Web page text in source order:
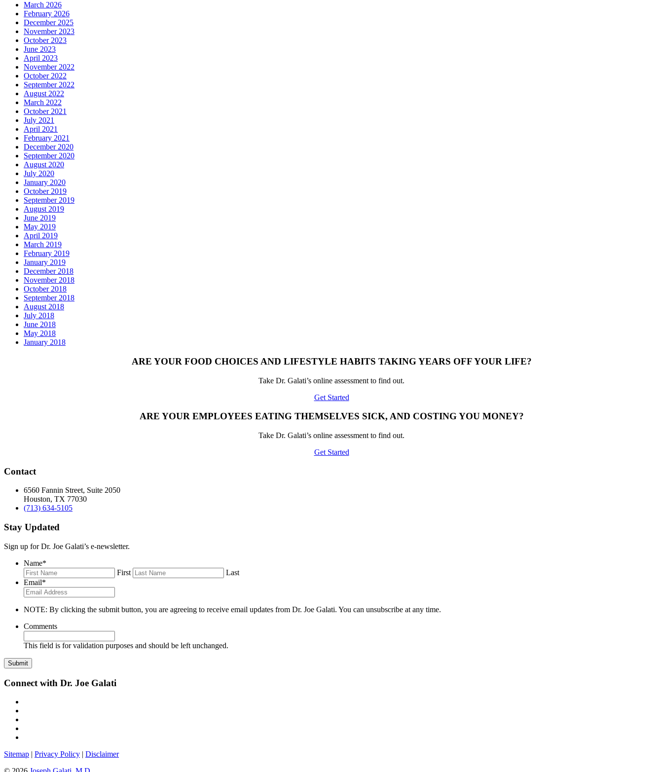
March 2026
February 2026
December 2025
November 2023
October 2023
June 2023
April 2023
November 2022
October 2022
September 2022
August 2022
March 2022
October 2021
July 2021
April 2021
February 2021
December 2020
September 2020
August 2020
July 2020
January 2020
October 2019
September 2019
August 2019
June 2019
May 2019
April 2019
March 2019
February 2019
January 2019
December 2018
November 2018
October 2018
September 2018
August 2018
July 2018
June 2018
May 2018
January 2018
ARE YOUR FOOD CHOICES AND LIFESTYLE HABITS TAKING YEARS OFF YOUR LIFE?
Take Dr. Galati’s online assessment to find out.
Get Started
ARE YOUR EMPLOYEES EATING THEMSELVES SICK, AND COSTING YOU MONEY?
Take Dr. Galati’s online assessment to find out.
Get Started
Contact
6560 Fannin Street, Suite 2050
Houston, TX 77030
(713) 634-5105
Stay Updated
Sign up for Dr. Joe Galati’s e-newsletter.
Name*
First
Last
Email*
NOTE: By clicking the submit button, you are agreeing to receive email updates from Dr. Joe Galati. You can unsubscribe at any time.
Comments
This field is for validation purposes and should be left unchanged.
Connect with Dr. Joe Galati
Sitemap | Privacy Policy | Disclaimer